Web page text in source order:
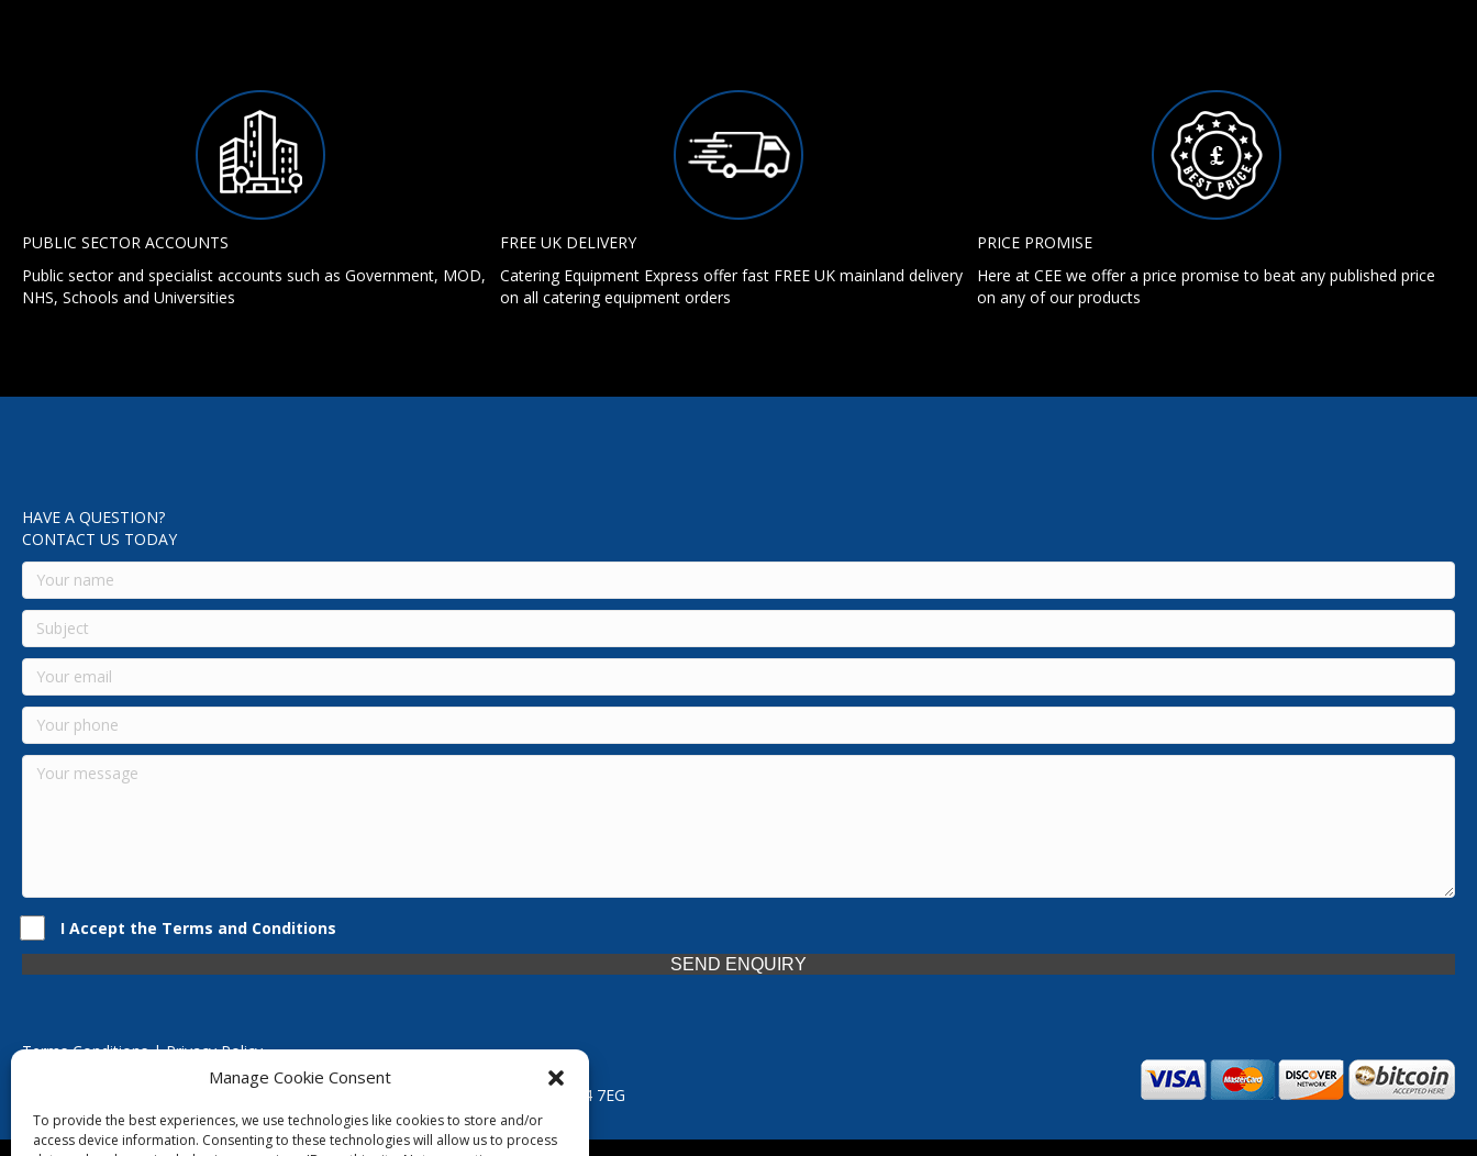
Manage Cookie Consent
To provide the best experiences, we use technologies like cookies to store and/or
access device information. Consenting to these technologies will allow us to process
PUBLIC SECTOR ACCOUNTS
Public sector and specialist accounts such as Government, MOD,
NHS, Schools and Universities
FREE UK DELIVERY
Catering Equipment Express offer fast FREE UK mainland delivery
on all catering equipment orders
PRICE PROMISE
Here at CEE we offer a price promise to beat any published price
on any of our products
HAVE A QUESTION?
CONTACT US TODAY
I Accept the Terms and Conditions
SEND ENQUIRY
Terms Conditions | Privacy Policy
UK Registered Company No. 0788 5255 | VAT no. 1364 72510
Unit 15 Bilston Industrial Esate, Off Oxford Street, Bilston, West Midlands, WV14 7EG